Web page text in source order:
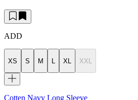
ADD
XS S M L XL XXL
Cotten Navy Long Sleeve